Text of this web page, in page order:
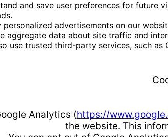
and save user preferences for future
personalized advertisements on our
aggregate data about site traffic and
use trusted third-party services, such
Analytics (https://
the website. This